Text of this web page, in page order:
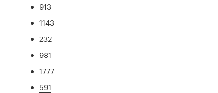
913
1143
232
981
1777
591